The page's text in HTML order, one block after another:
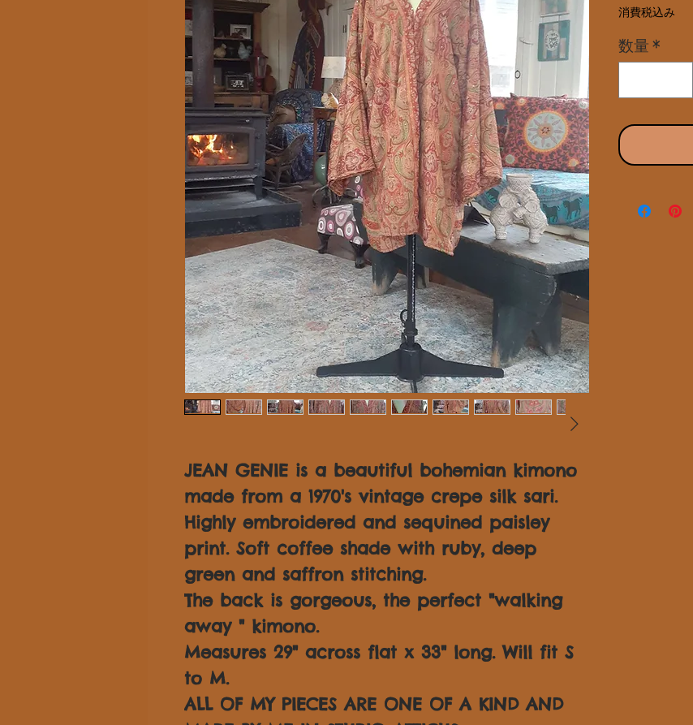
JEAN GENIE is a beautiful bohemian kimono
made from a 1970's vintage crepe silk sari.
Highly embroidered and sequined paisley
print. Soft coffee shade with ruby, deep
green and saffron stitching.
The back is gorgeous, the perfect "walking
away " kimono.
Measures 29" across flat x 33" long. Will fit S
to M.
ALL OF MY PIECES ARE ONE OF A KIND AND
消費税込み
数量 *